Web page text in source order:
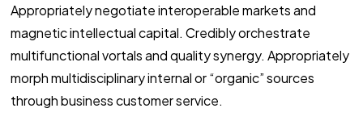
Appropriately negotiate interoperable markets and
magnetic intellectual capital. Credibly orchestrate
multifunctional vortals and quality synergy. Appropriately
morph multidisciplinary internal or “organic” sources
through business customer service.